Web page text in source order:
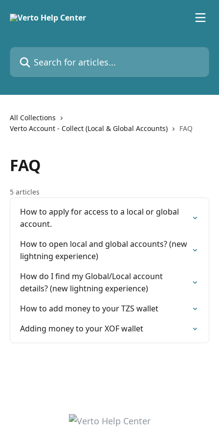
Search for articles...
All Collections
Verto Account - Collect (Local & Global Accounts)
FAQ
FAQ
5 articles
How to apply for access to a local or global
account.
How to open local and global accounts? (new
lightning experience)
How do I find my Global/Local account
details? (new lightning experience)
How to add money to your TZS wallet
Adding money to your XOF wallet